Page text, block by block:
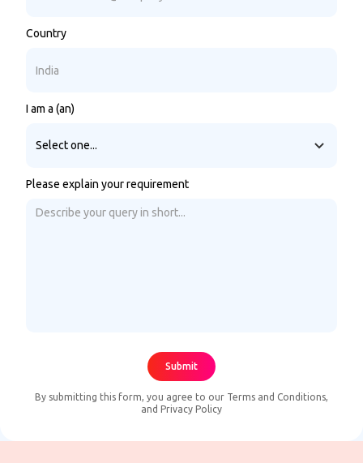
Country
Please explain your requirement
I am a (an)
By submitting this form, you agree to our Terms and Conditions,
and Privacy Policy